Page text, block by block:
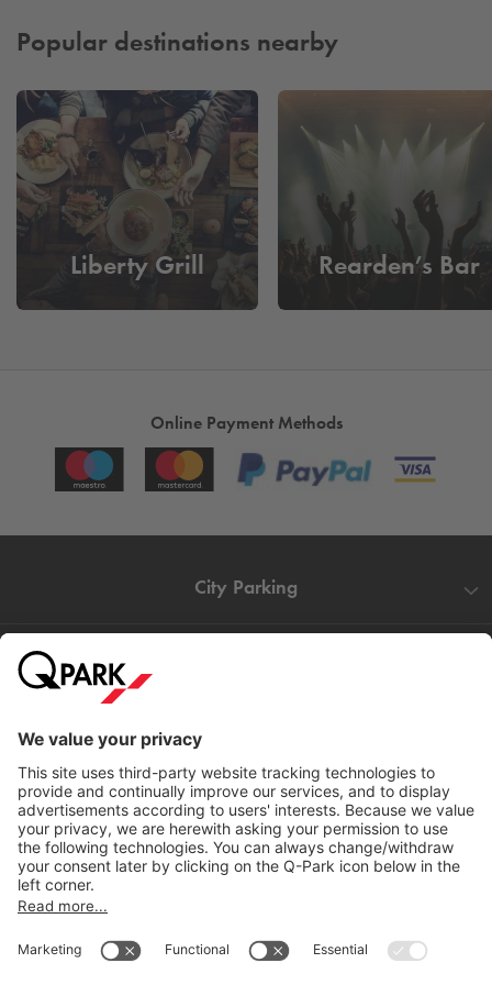
and stress‑free parking solution that keeps everything on track
from start to finish.
Popular destinations nearby
Liberty Grill Rearden’s Bar
Online Payment Methods
City Parking
Information
Help
Download